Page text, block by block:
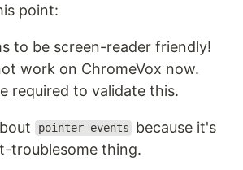
point:
to be screen-reader friendly!
work on ChromeVox now.
required to validate this.
pointer-events
because it's
troublesome thing.